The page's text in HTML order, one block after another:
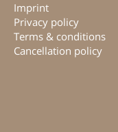
Imprint
Privacy policy
Terms & conditions
Cancellation policy